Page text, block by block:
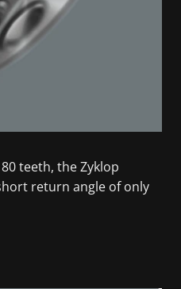
teeth, the Zyklop
return angle of only